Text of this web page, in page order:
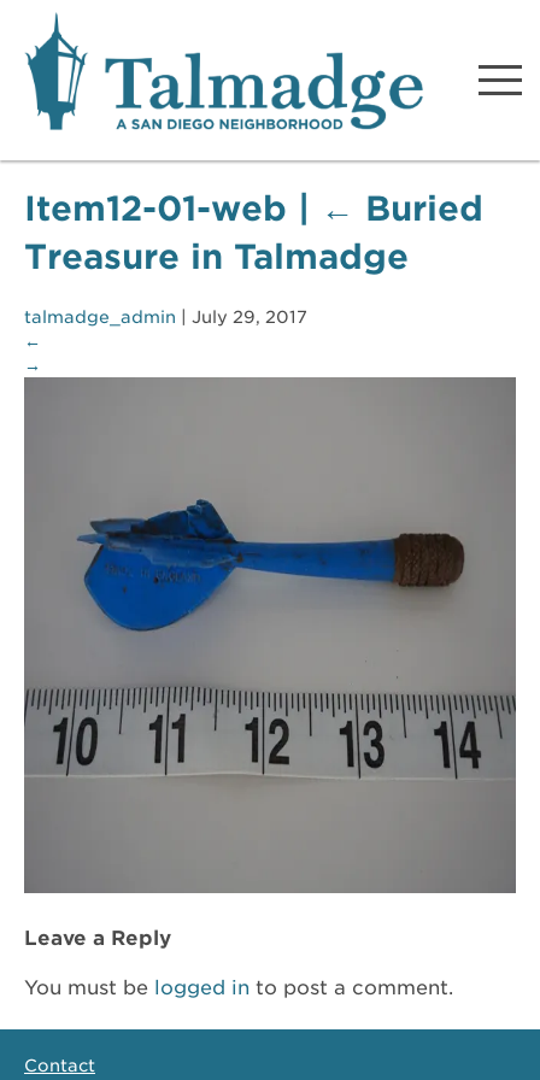
Talmadge A San Diego
Neighborhood
Item12-01-web ← Buried
Treasure in Talmadge
talmadge_admin
July 29, 2017
←
→
Leave a Reply
You must be logged in to post a comment.
Contact